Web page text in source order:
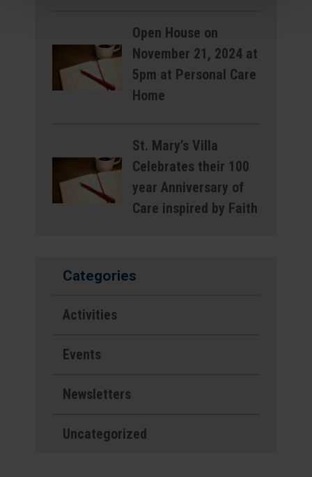
Open House on
November 21, 2024 at
5pm at Personal Care
Home
St. Mary’s Villa
Celebrates their 100
year Anniversary of
Care inspired by Faith
Categories
Activities
Events
Newsletters
Uncategorized